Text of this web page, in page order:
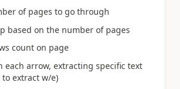
of pages to go through
based on the number of pages
count on page
each arrow, extracting specific text
extract w/e)